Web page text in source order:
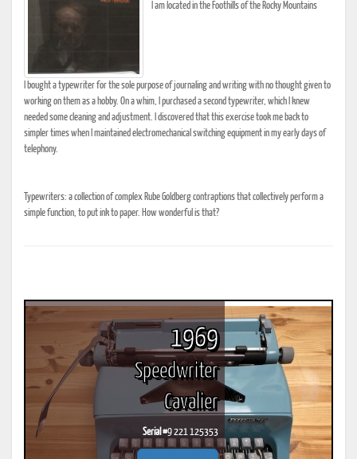
I am located in the Foothills of the Rocky Mountains
I bought a typewriter for the sole purpose of journaling and writing with no thought given to
working on them as a hobby. On a whim, I purchased a second typewriter, which I knew
needed some cleaning and adjustment. I discovered that this exercise took me back to
simpler times when I maintained electromechanical switching equipment in my early days of
telephony.
Typewriters: a collection of complex Rube Goldberg contraptions that collectively perform a
simple function, to put ink to paper. How wonderful is that?
1969
Speedwriter
Cavalier
Serial #9 221 125353